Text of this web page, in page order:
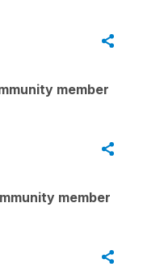
member
member